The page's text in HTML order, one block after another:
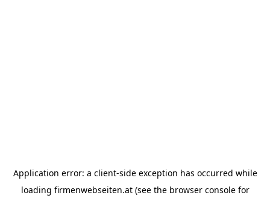
Application error: a client-side exception has occurred while
loading firmenwebseiten.at(see the browser consolefor